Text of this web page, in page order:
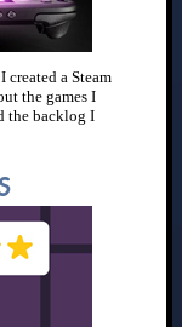
created a Steam
the games I
the backlog I